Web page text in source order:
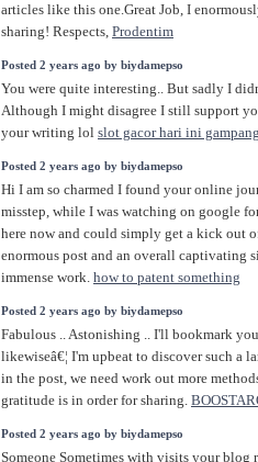
articles like this one.Great Job, I
sharing! Respects, Prodentim
Posted 2 years ago by biydamepso
You were quite interesting.. But sadly I
Although I might disagree I still support
your writing lol slot gacor hari ini
Posted 2 years ago by biydamepso
Hi I am so charmed I found your online
misstep, while I was watching on google
here now and could simply get a kick out
enormous post and an overall captivating
immense work. how to patent something
Posted 2 years ago by biydamepso
Fabulous .. Astonishing .. I'll bookmark
likewiseâ€¦ I'm upbeat to discover such a
in the post, we need work out more
gratitude is in order for sharing.
Posted 2 years ago by biydamepso
Someone Sometimes with visits your blog